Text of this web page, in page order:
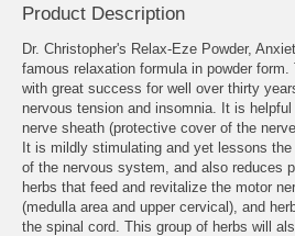
Product Description
Dr. Christopher's Relax-Eze Powder,
famous relaxation formula in powder
with great success for well over thirty
nervous tension and insomnia. It is helpful
nerve sheath (protective cover of the
It is mildly stimulating and yet lessons
of the nervous system, and also reduces
herbs that feed and revitalize the motor
(medulla area and upper cervical), and
the spinal cord. This group of herbs will